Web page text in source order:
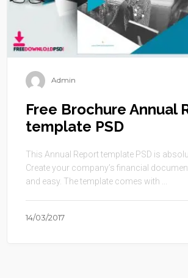
Admin
Free Brochure Annual
template PSD
This Annual Report template PSD is
Create your company’s financial
and easy. The template comes with ...
14/03/2017